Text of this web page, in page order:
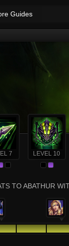
Guides
7 LEVEL 10
TO ABATHUR